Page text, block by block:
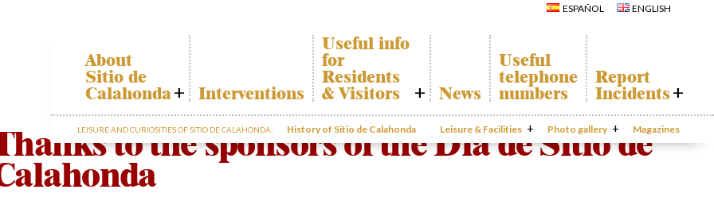
ESPAÑOL ENGLISH
About
Sitio de
Calahonda
Who we are
Board of
Directors
Services
offered by the
Interventions
Useful info
for
Residents
& Visitors
Calahonda Map
Transport
The recycling of
News
Useful
telephone
numbers
Report
Incidents
Report
Incidents
Gecor App
LEISURE AND CURIOSITIES OF SITIO DE CALAHONDA: History of Sitio de Calahonda Leisure & Facilities
Canine Park
Europa Park
Trekking Route
Mijas Coastal Path
Interpretive Trail
Los Alamos Stream
Path
Photo gallery
Club
Calahonda’s
parks.
San Miguel
Church
Calahonda’s
Hermitage
Calahonda’s
nursery park
Magazines
to the sponsors of the Día de Sitio de